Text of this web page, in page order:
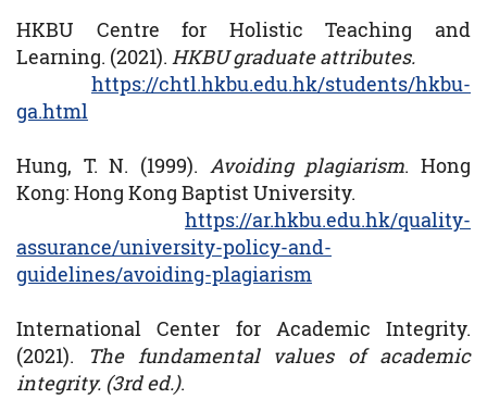
HKBU Centre for Holistic Teaching and
Learning. (2021). HKBU graduate attributes.
https://chtl.hkbu.edu.hk/students/hkbu-
ga.html
Hung, T. N. (1999). Avoiding plagiarism. Hong
Kong: Hong Kong Baptist University.
https://ar.hkbu.edu.hk/quality-
assurance/university-policy-and-
guidelines/avoiding-plagiarism
International Center for Academic Integrity.
(2021).
The fundamental values of academic
integrity. (3rd ed.).